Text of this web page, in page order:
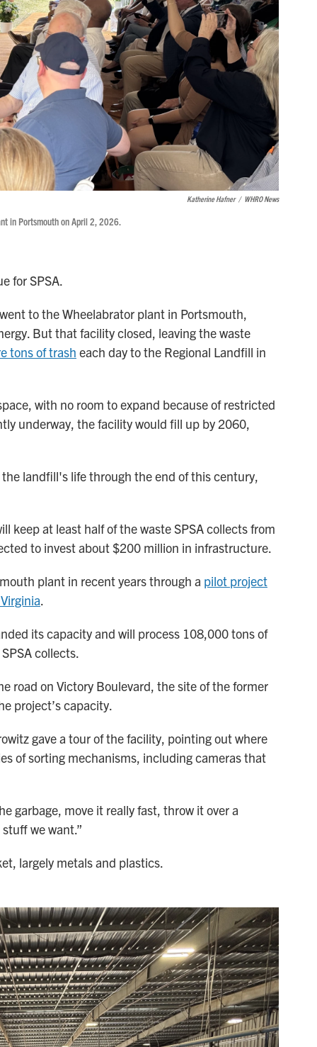
Katherine Hafner / WHRO News
in Portsmouth on April 2, 2026.
for SPSA.
to the Wheelabrator plant in Portsmouth,
But that facility closed, leaving the waste
tons of trash each day to the Regional Landfill in
with no room to expand because of restricted
underway, the facility would fill up by 2060,
landfill's life through the end of this century,
keep at least half of the waste SPSA collects from
to invest about $200 million in infrastructure.
plant in recent years through a pilot project
.
its capacity and will process 108,000 tons of
collects.
road on Victory Boulevard, the site of the former
project’s capacity.
gave a tour of the facility, pointing out where
of sorting mechanisms, including cameras that
garbage, move it really fast, throw it over a
we want.”
largely metals and plastics.